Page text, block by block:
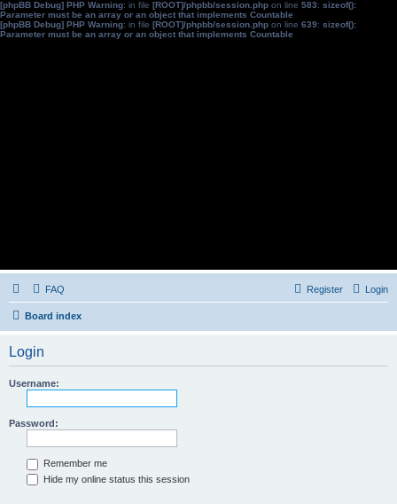
[phpBB Debug] PHP Warning: in file [ROOT]/phpbb/session.php on line 583: sizeof():
Parameter must be an array or an object that implements Countable
[phpBB Debug] PHP Warning: in file [ROOT]/phpbb/session.php on line 639: sizeof():
Parameter must be an array or an object that implements Countable
FAQ Login
Register
Board index
Login
Username:
Password:
Remember me
Hide my online status this session